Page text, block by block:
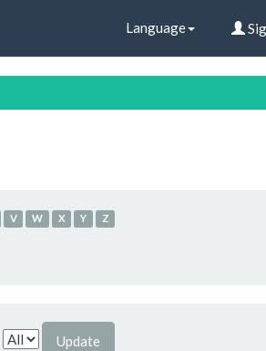
Language
V W X Y Z